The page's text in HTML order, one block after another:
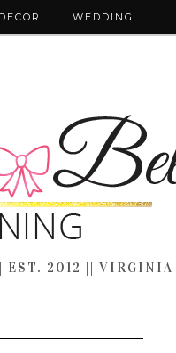
WEDDING
2012 || VIRGINIA